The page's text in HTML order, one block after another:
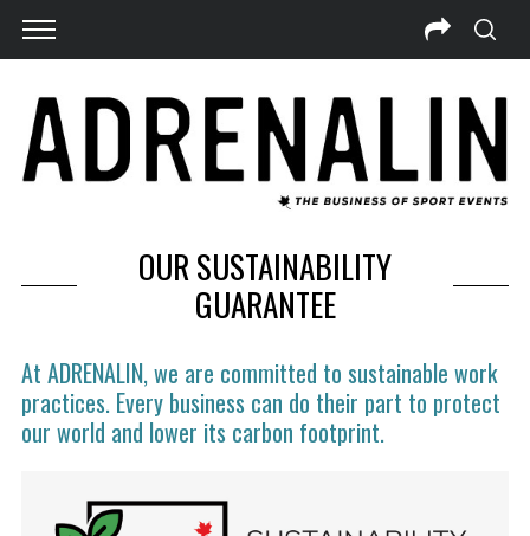
OUR SUSTAINABILITY
GUARANTEE
At ADRENALIN, we are committed to sustainable work
practices. Every business can do their part to protect
our world and lower its carbon footprint.